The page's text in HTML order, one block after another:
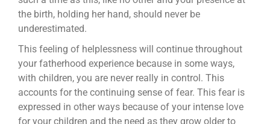
the birth, holding her hand, should never be
underestimated.
This feeling of helplessness will continue throughout
your fatherhood experience because in some ways,
with children, you are never really in control. This
accounts for the continuing sense of fear. This fear is
expressed in other ways because of your intense love
for your children and the need as they grow older to